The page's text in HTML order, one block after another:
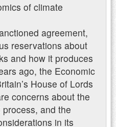
of climate
agreement,
reservations about
and how it produces
ago, the Economic
House of Lords
concerns about the
and the
in its